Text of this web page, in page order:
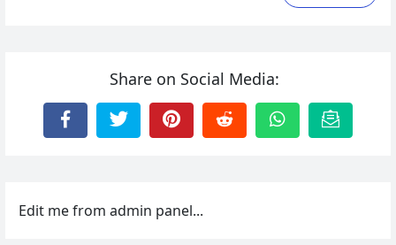
Share on Social Media:
Edit me from admin panel...